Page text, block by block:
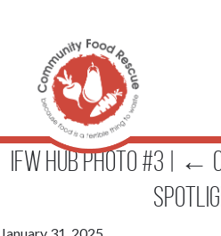
IFW Hub Photo #3 ←